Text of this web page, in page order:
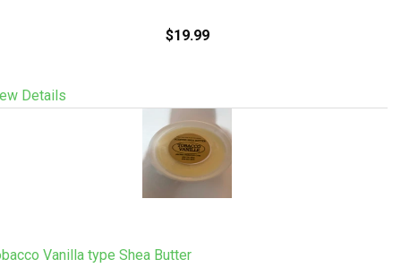
$19.99
Details
Vanilla type Shea Butter